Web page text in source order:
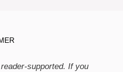
supported. If you